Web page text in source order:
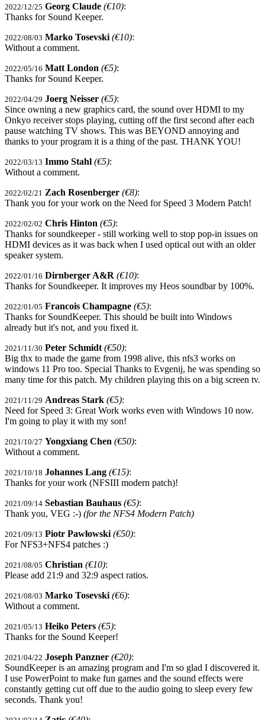
2022/12/25 Georg Claude (€10):
Thanks for Sound Keeper.
2022/08/03 Marko Tosevski (€10):
Without a comment.
2022/05/16 Matt London (€5):
Thanks for Sound Keeper.
2022/04/29 Joerg Neisser (€5):
Since owning a new graphics card, the sound over HDMI to my
Onkyo receiver stops playing, cutting off the first second after each
pause watching TV shows. This was BEYOND annoying and
thanks to your program it is a thing of the past. THANK YOU!
2022/03/13 Immo Stahl (€5):
Without a comment.
2022/02/21 Zach Rosenberger (€8):
Thank you for your work on the Need for Speed 3 Modern Patch!
2022/02/02 Chris Hinton (€5):
Thanks for soundkeeper - still working well to stop pop-in issues on
HDMI devices as it was back when I used optical out with an older
speaker system.
2022/01/16 Dirnberger A&R (€10):
Thanks for Soundkeeper. It improves my Heos soundbar by 100%.
2022/01/05 Francois Champagne (€5):
Thanks for SoundKeeper. This should be built into Windows
already but it's not, and you fixed it.
2021/11/30 Peter Schmidt (€50):
Big thx to made the game from 1998 alive, this nfs3 works on
windows 11 Pro too. Special Thanks to Evgenij, he was spending so
many time for this patch. My children playing this on a big screen tv.
2021/11/29 Andreas Stark (€5):
Need for Speed 3: Great Work works even with Windows 10 now.
I'm going to play it with my son!
2021/10/27 Yongxiang Chen (€50):
Without a comment.
2021/10/18 Johannes Lang (€15):
Thanks for your work (NFSIII modern patch)!
2021/09/14 Sebastian Bauhaus (€5):
Thank you, VEG :-) (for the NFS4 Modern Patch)
2021/09/13 Piotr Pawłowski (€50):
For NFS3+NFS4 patches :)
2021/08/05 Christian (€10):
Please add 21:9 and 32:9 aspect ratios.
2021/08/03 Marko Tosevski (€6):
Without a comment.
2021/05/13 Heiko Peters (€5):
Thanks for the Sound Keeper!
2021/04/22 Joseph Panzner (€20):
SoundKeeper is an amazing program and I'm so glad I discovered it.
I use PowerPoint to make fun games and the sound effects were
constantly getting cut off due to the audio going to sleep every few
seconds. Thank you!